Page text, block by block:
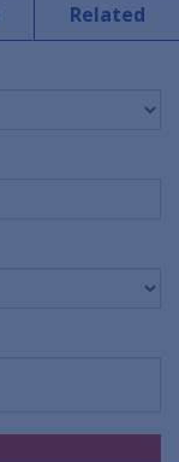
Related